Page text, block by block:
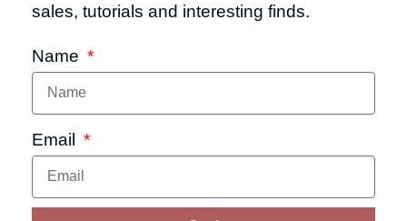
sales, tutorials and interesting finds.
Name
Email